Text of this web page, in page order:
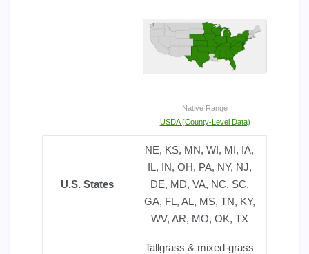
Native Range
USDA (County-Level Data)
U.S. States
NE, KS, MN, WI, MI, IA,
IL, IN, OH, PA, NY, NJ,
DE, MD, VA, NC, SC,
GA, FL, AL, MS, TN, KY,
WV, AR, MO, OK, TX
Tallgrass & mixed-grass